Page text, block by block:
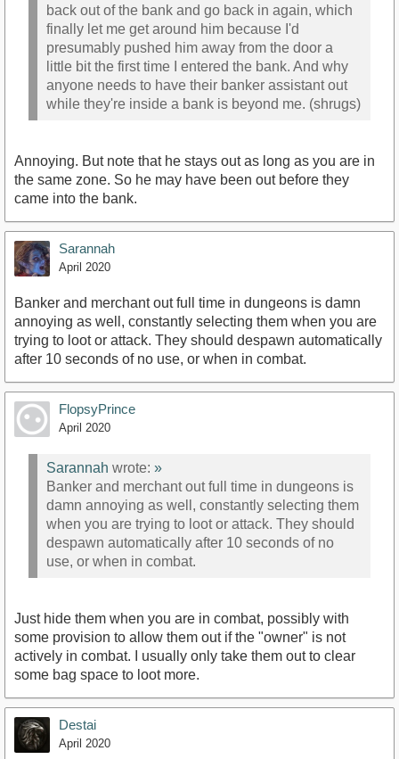
back out of the bank and go back in again, which
finally let me get around him because I'd
presumably pushed him away from the door a
little bit the first time I entered the bank. And why
anyone needs to have their banker assistant out
while they're inside a bank is beyond me. (shrugs)
Annoying. But note that he stays out as long as you are in
the same zone. So he may have been out before they
came into the bank.
Sarannah
April 2020
Banker and merchant out full time in dungeons is damn
annoying as well, constantly selecting them when you are
trying to loot or attack. They should despawn automatically
after 10 seconds of no use, or when in combat.
FlopsyPrince
April 2020
Sarannah wrote: »
Banker and merchant out full time in dungeons is
damn annoying as well, constantly selecting them
when you are trying to loot or attack. They should
despawn automatically after 10 seconds of no
use, or when in combat.
Just hide them when you are in combat, possibly with
some provision to allow them out if the "owner" is not
actively in combat. I usually only take them out to clear
some bag space to loot more.
Destai
April 2020